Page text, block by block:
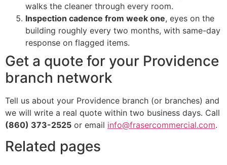
walks the cleaner through every room.
Inspection cadence from week one, eyes on the
building roughly every two months, with same-day
response on flagged items.
Get a quote for your Providence
branch network
Tell us about your Providence branch (or branches) and
we will write a real quote within two business days. Call
(860) 373-2525 or email info@frasercommercial.com.
Related pages